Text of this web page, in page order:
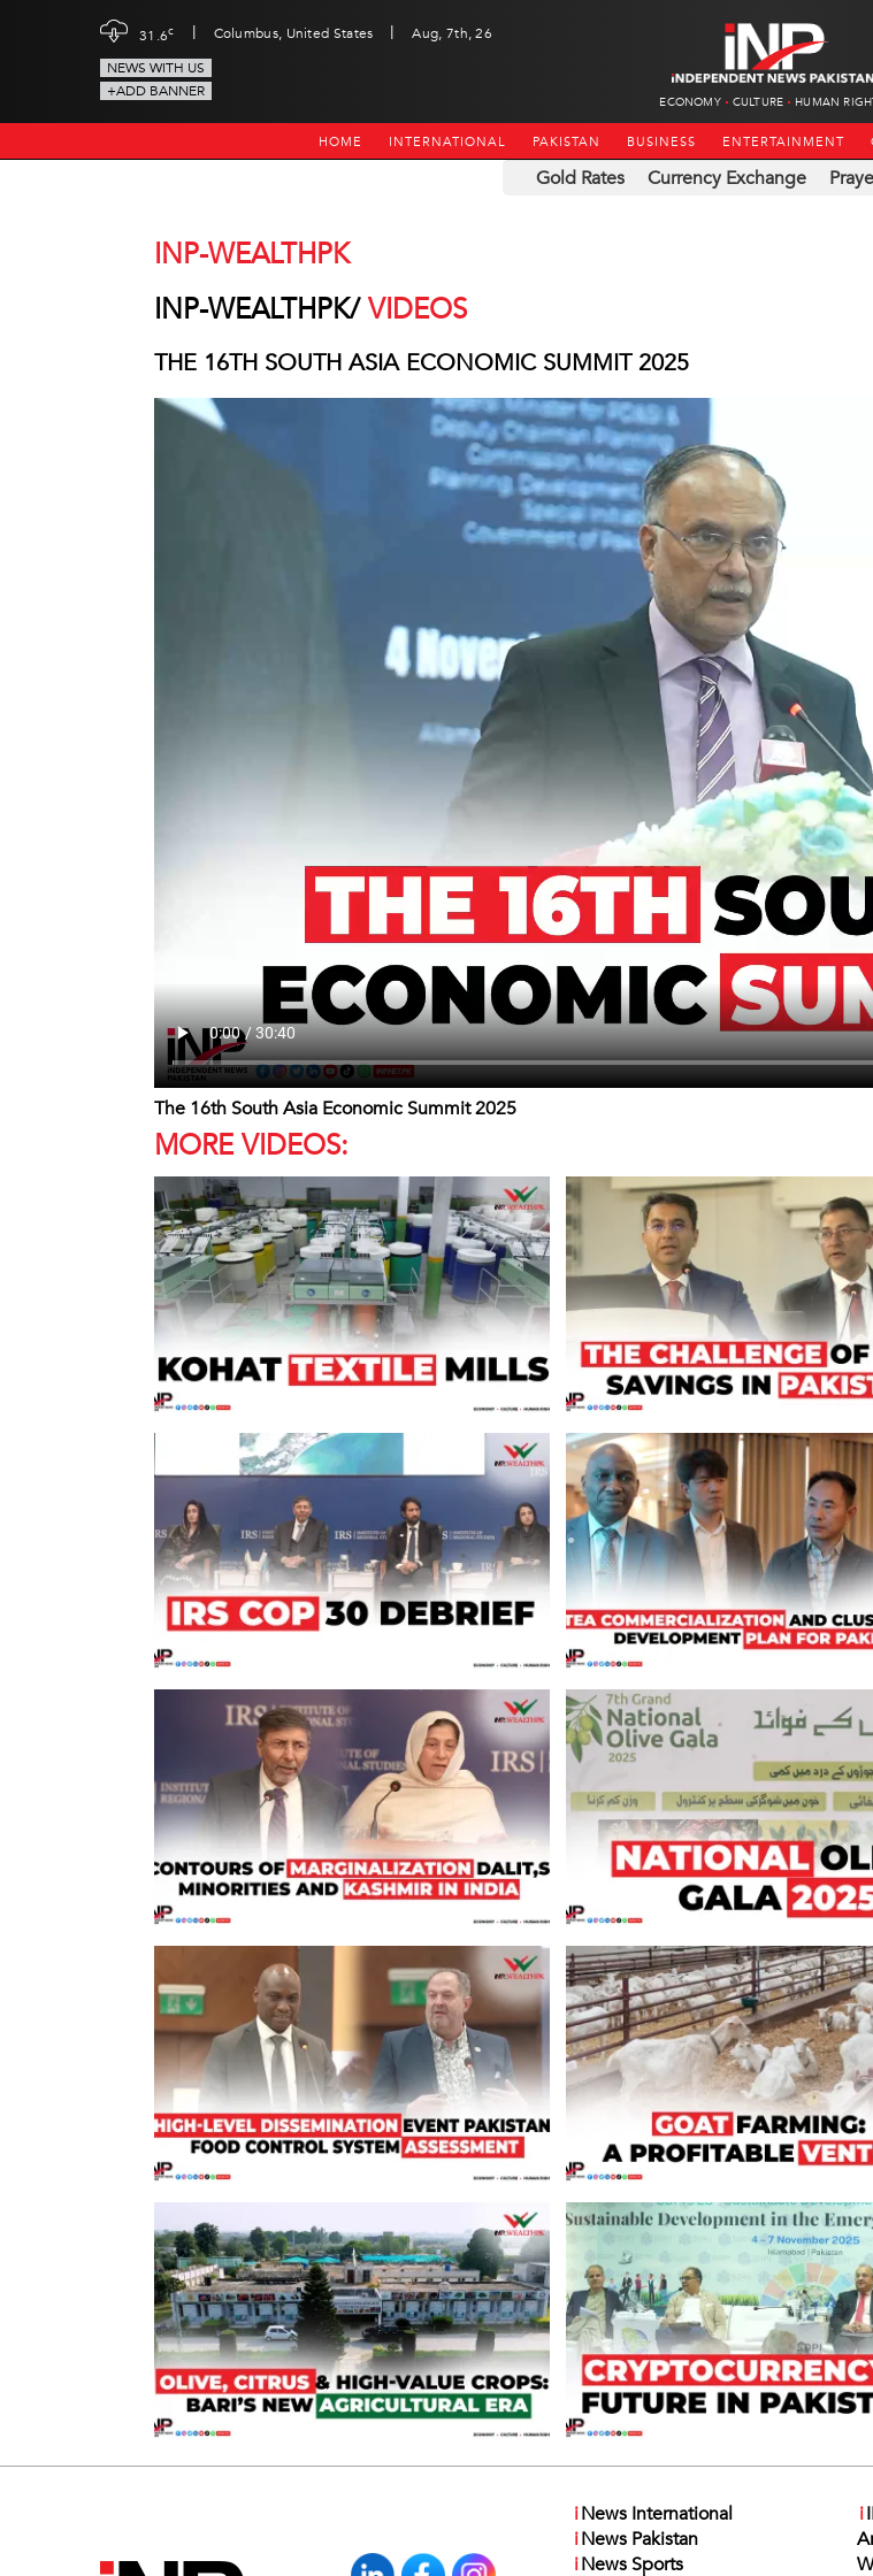
31.6c | Columbus, United States |
Aug, 7th, 26
NEWS WITH US
+ADD BANNER
ECONOMY CULTURE HUMAN
HOME INTERNATIONAL PAKISTAN BUSINESS ENTERTAINMENT
Gold Rates Currency Exchange
INP-WEALTHPK
INP-WEALTHPK/VIDEOS
THE 16TH SOUTH ASIA ECONOMIC SUMMIT 2025
The 16th South Asia Economic Summit 2025
MORE VIDEOS:
iNews International
iNews Pakistan
iNews Sports
i